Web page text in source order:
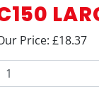
Price: £18.37
C150